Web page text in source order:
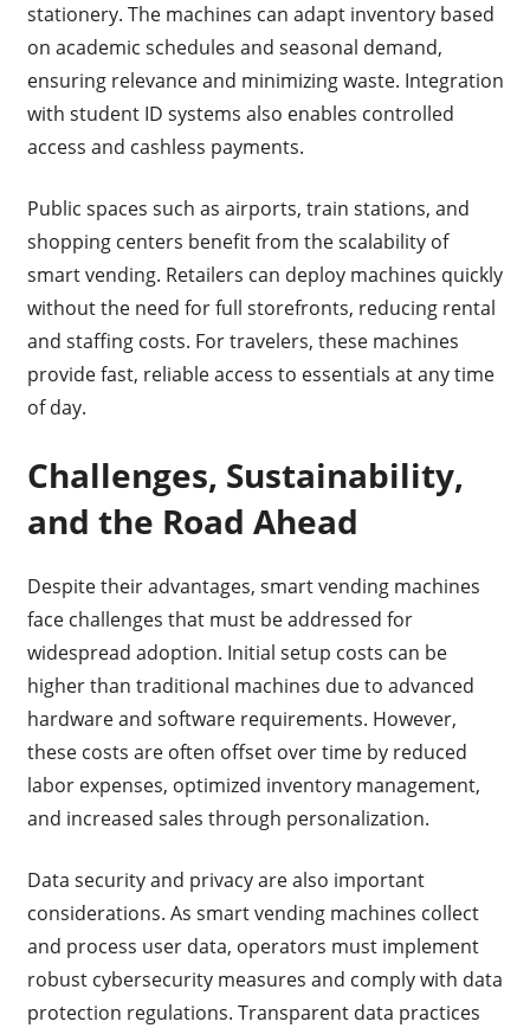
stationery. The machines can adapt inventory based
on academic schedules and seasonal demand,
ensuring relevance and minimizing waste. Integration
with student ID systems also enables controlled
access and cashless payments.
Public spaces such as airports, train stations, and
shopping centers benefit from the scalability of
smart vending. Retailers can deploy machines quickly
without the need for full storefronts, reducing rental
and staffing costs. For travelers, these machines
provide fast, reliable access to essentials at any time
of day.
Challenges, Sustainability,
and the Road Ahead
Despite their advantages, smart vending machines
face challenges that must be addressed for
widespread adoption. Initial setup costs can be
higher than traditional machines due to advanced
hardware and software requirements. However,
these costs are often offset over time by reduced
labor expenses, optimized inventory management,
and increased sales through personalization.
Data security and privacy are also important
considerations. As smart vending machines collect
and process user data, operators must implement
robust cybersecurity measures and comply with data
protection regulations. Transparent data practices